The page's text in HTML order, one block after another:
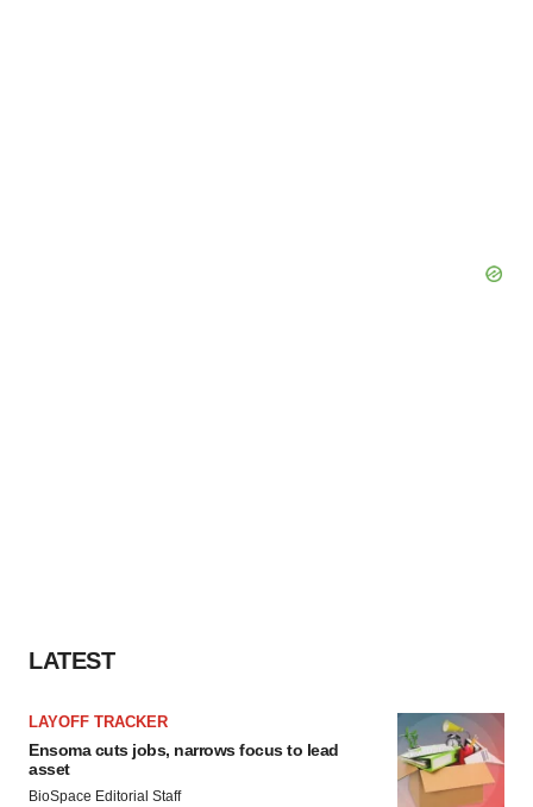
LATEST
LAYOFF TRACKER
Ensoma cuts jobs, narrows focus to lead
asset
BioSpace Editorial Staff